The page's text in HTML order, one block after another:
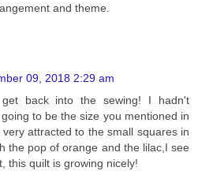
and theme.
09, 2018 2:29 am
back into the sewing! I hadn't
to be the size you mentioned in
attracted to the small squares in
the pop of orange and the lilac,I see
this quilt is growing nicely!